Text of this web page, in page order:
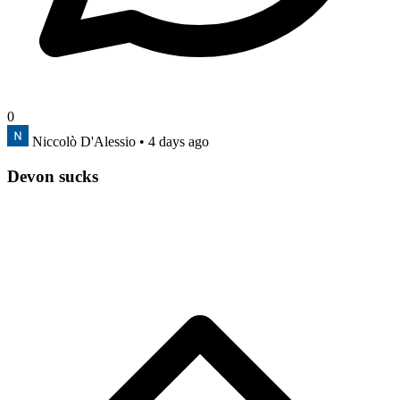
0
Niccolò D'Alessio • 4 days ago
Devon sucks